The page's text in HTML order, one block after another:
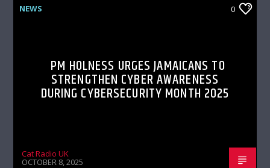
NEWS 0
PM HOLNESS URGES JAMAICANS TO
STRENGTHEN CYBER AWARENESS
DURING CYBERSECURITY MONTH 2025
Cat Radio UK
OCTOBER 8, 2025